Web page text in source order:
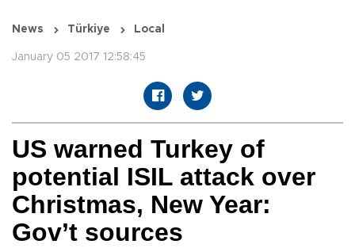
News Türkiye Local
January 05 2017 12:58:45
US warned Turkey of
potential ISIL attack over
Christmas, New Year:
Gov’t sources